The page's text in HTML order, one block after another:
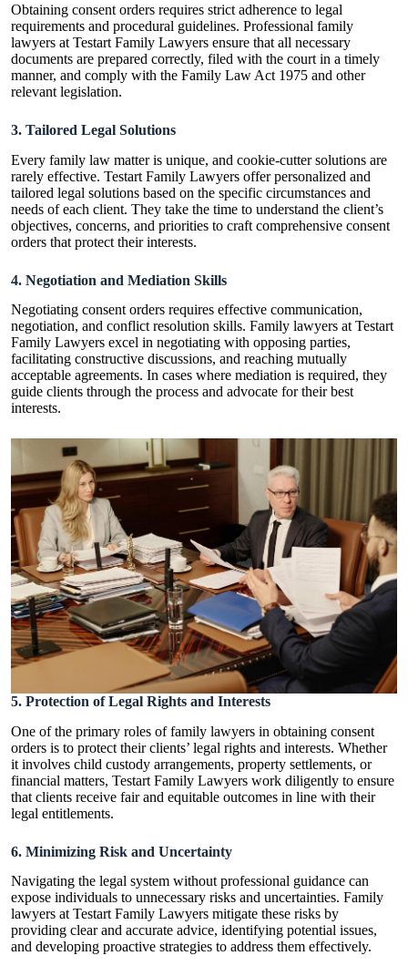
Obtaining consent orders requires strict adherence to legal
requirements and procedural guidelines. Professional family
lawyers at Testart Family Lawyers ensure that all necessary
documents are prepared correctly, filed with the court in a timely
manner, and comply with the Family Law Act 1975 and other
relevant legislation.
3. Tailored Legal Solutions
Every family law matter is unique, and cookie-cutter solutions are
rarely effective. Testart Family Lawyers offer personalized and
tailored legal solutions based on the specific circumstances and
needs of each client. They take the time to understand the client’s
objectives, concerns, and priorities to craft comprehensive consent
orders that protect their interests.
4. Negotiation and Mediation Skills
Negotiating consent orders requires effective communication,
negotiation, and conflict resolution skills. Family lawyers at Testart
Family Lawyers excel in negotiating with opposing parties,
facilitating constructive discussions, and reaching mutually
acceptable agreements. In cases where mediation is required, they
guide clients through the process and advocate for their best
interests.
5. Protection of Legal Rights and Interests
One of the primary roles of family lawyers in obtaining consent
orders is to protect their clients’ legal rights and interests. Whether
it involves child custody arrangements, property settlements, or
financial matters, Testart Family Lawyers work diligently to ensure
that clients receive fair and equitable outcomes in line with their
legal entitlements.
6. Minimizing Risk and Uncertainty
Navigating the legal system without professional guidance can
expose individuals to unnecessary risks and uncertainties. Family
lawyers at Testart Family Lawyers mitigate these risks by
providing clear and accurate advice, identifying potential issues,
and developing proactive strategies to address them effectively.